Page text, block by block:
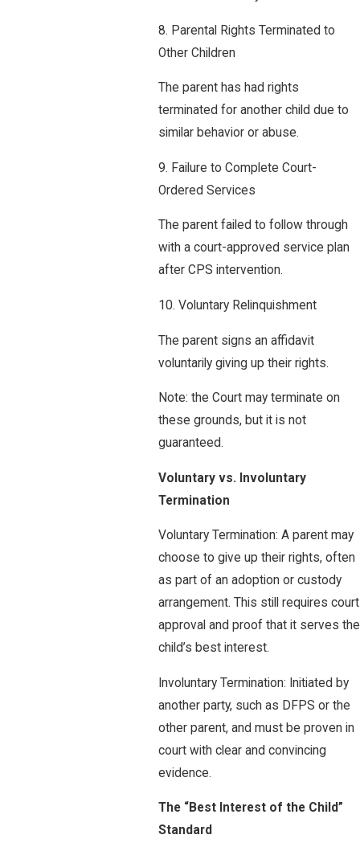
8. Parental Rights Terminated to
Other Children
The parent has had rights
terminated for another child due to
similar behavior or abuse.
9. Failure to Complete Court-
Ordered Services
The parent failed to follow through
with a court-approved service plan
after CPS intervention.
10. Voluntary Relinquishment
The parent signs an affidavit
voluntarily giving up their rights.
Note: the Court may terminate on
these grounds, but it is not
guaranteed.
Voluntary vs. Involuntary
Termination
Voluntary Termination: A parent may
choose to give up their rights, often
as part of an adoption or custody
arrangement. This still requires court
approval and proof that it serves the
child’s best interest.
Involuntary Termination: Initiated by
another party, such as DFPS or the
other parent, and must be proven in
court with clear and convincing
evidence.
The “Best Interest of the Child”
Standard